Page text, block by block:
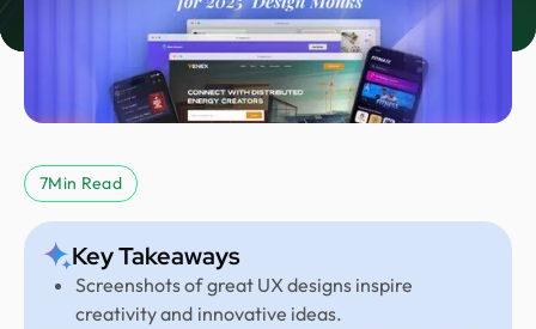
7Min Read
Key Takeaways
Screenshots of great UX designs inspire
creativity and innovative ideas.